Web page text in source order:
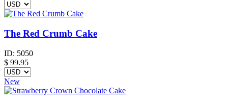
The Red Crumb Cake
ID: 5050
$ 99.95
New